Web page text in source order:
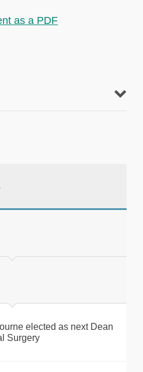
as a PDF
elected as next Dean
Surgery